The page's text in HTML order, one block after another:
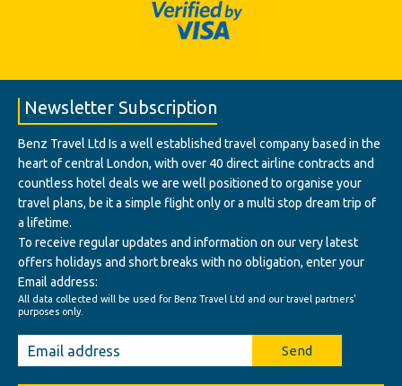
Newsletter Subscription
Benz Travel Ltd Is a well established travel company based in the
heart of central London, with over 40 direct airline contracts and
countless hotel deals we are well positioned to organise your
travel plans, be it a simple flight only or a multi stop dream trip of
a lifetime.
To receive regular updates and information on our very latest
offers holidays and short breaks with no obligation, enter your
Email address:
All data collected will be used for Benz Travel Ltd and our travel partners'
purposes only.
Send